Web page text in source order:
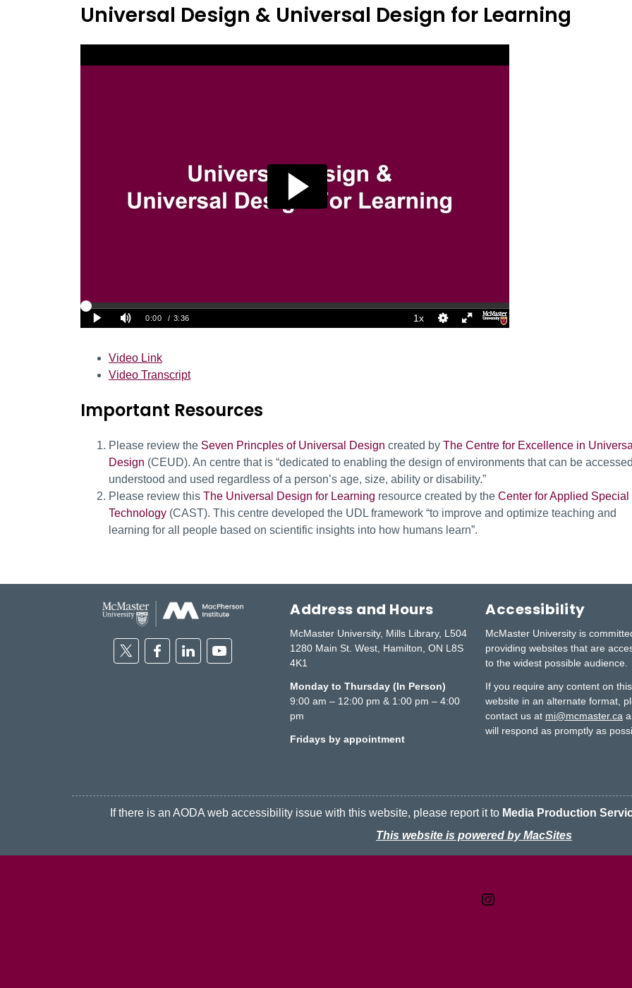
Universal Design & Universal Design for Learning
Video Link
Video Transcript
Important Resources
Please review the Seven Princples of Universal Design created by The Centre for Excellence in
Design (CEUD). An centre that is “dedicated to enabling the design of environments that can be
understood and used regardless of a person’s age, size, ability or disability.”
Please review this The Universal Design for Learning resource created by the Center for Applied Special
Technology (CAST). This centre developed the UDL framework “to improve and optimize teaching and
learning for all people based on scientific insights into how humans learn”.
TwitterFacebookLinkedinYoutube
Address and Hours
McMaster University, Mills Library, L504
1280 Main St. West, Hamilton, ON L8S
4K1
Monday to Thursday (In Person)
9:00 am – 12:00 pm & 1:00 pm – 4:00
pm
Fridays by appointment
Accessibility
McMaster University is
providing websites that are
to the widest possible audience.
If you require any content on this
website in an alternate format,
contact us at mi@mcmaster.ca
will respond as promptly as
If there is an AODA web accessibility issue with this website, please report it to Media Production
This website is powered by MacSites